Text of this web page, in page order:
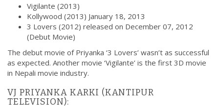
Vigilante (2013)
Kollywood (2013) January 18, 2013
3 Lovers (2012) released on December 07, 2012
(Debut Movie)
The debut movie of Priyanka ‘3 Lovers’ wasn’t as successful
as expected. Another movie ‘Vigilante’ is the first 3D movie
in Nepali movie industry.
VJ PRIYANKA KARKI (KANTIPUR
TELEVISION):